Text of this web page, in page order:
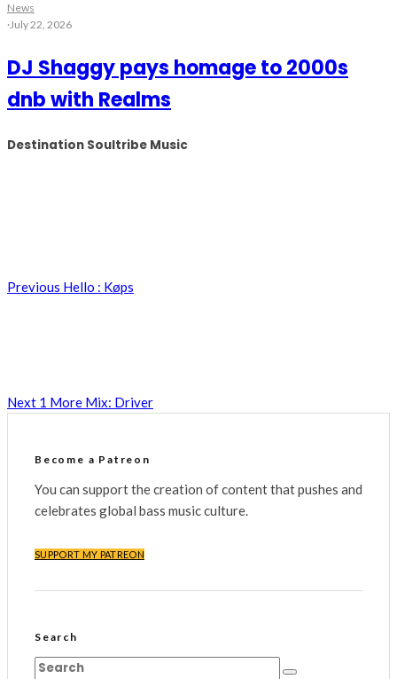
News
·July 22, 2026
DJ Shaggy pays homage to 2000s
dnb with Realms
Destination Soultribe Music
Previous Hello : Køps
Next 1 More Mix: Driver
Become a Patreon
You can support the creation of content that pushes and
celebrates global bass music culture.
SUPPORT MY PATREON
Search